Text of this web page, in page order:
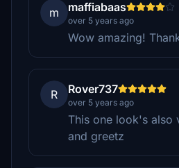
m maffiabaas
over 5 years ago
Wow amazing!
R Rover737
over 5 years ago
This one look's also
and greetz